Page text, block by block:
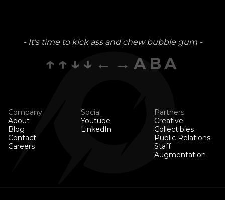
- It's time to kick ass and chew bubble gum -
↑↑↓↓←→ABA
Company
About
Blog
Contact
Careers
Social
Youtube
LinkedIn
Partners
Creative
Collectibles
Public Relations
Staff
Augmentation